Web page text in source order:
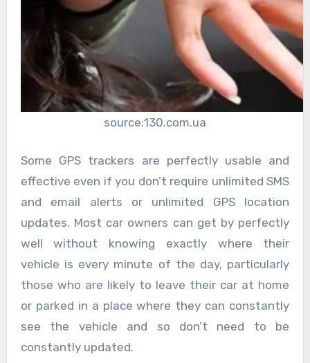
source:130.com.ua
Some GPS trackers are perfectly usable and
effective even if you don’t require unlimited SMS
and email alerts or unlimited GPS location
updates. Most car owners can get by perfectly
well without knowing exactly where their
vehicle is every minute of the day, particularly
those who are likely to leave their car at home
or parked in a place where they can constantly
see the vehicle and so don’t need to be
constantly updated.